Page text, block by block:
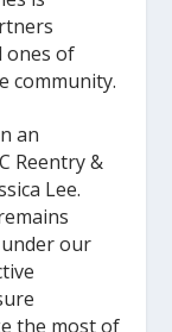
ones of
community.
an
Reentry &
Lee.
our
the most of